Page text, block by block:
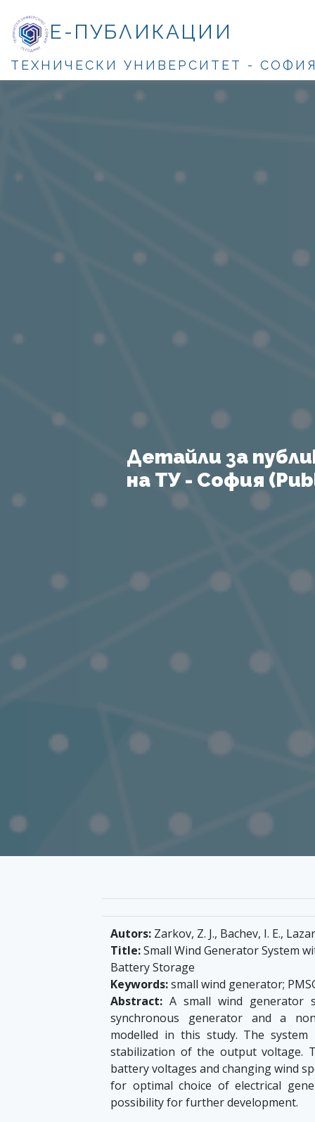
Е-ПУБЛИКАЦИИ
ТЕХНИЧЕСКИ УНИВЕРСИТЕТ -
Детайли за
на ТУ - София
Autors: Zarkov, Z. J., Bachev, I. E.,
Title:Small Wind Generator System
Battery Storage
Keywords:small wind generator;
Abstract: A small wind generator
synchronous generator and a
modelled in this study. The
stabilization of the output voltage.
battery voltages and changing wind
for optimal choice of electrical
possibility for further development.